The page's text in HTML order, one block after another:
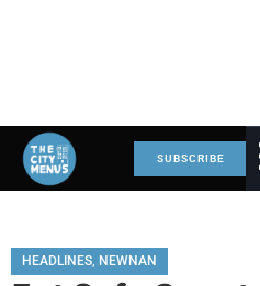
SUBSCRIBE
HEADLINES, NEWNAN